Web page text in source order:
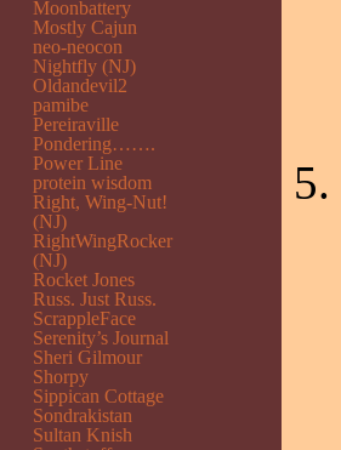
Moonbattery
Mostly Cajun
neo-neocon
Nightfly (NJ)
Oldandevil2
pamibe
Pereiraville
Pondering…….
Power Line
protein wisdom
Right, Wing-Nut!
(NJ)
RightWingRocker
(NJ)
Rocket Jones
Russ. Just Russ.
ScrappleFace
Serenity’s Journal
Sheri Gilmour
Shorpy
Sippican Cottage
Sondrakistan
Sultan Knish